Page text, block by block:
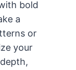
bold
a
or
your